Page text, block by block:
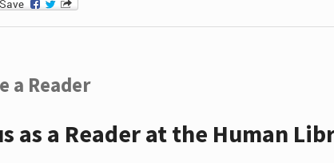
a Reader
as a Reader at the Human